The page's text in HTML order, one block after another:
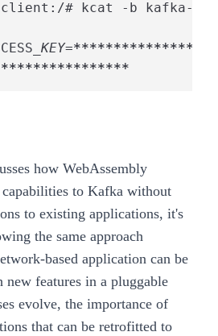
client:/# kcat -b kafka-
_KEY=****************
***************
how WebAssembly
capabilities to Kafka without
to existing applications, it's
the same approach
based application can be
new features in a pluggable
evolve, the importance of
that can be retrofitted to